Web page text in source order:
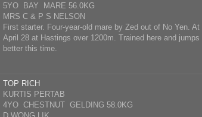
5YO BAY MARE 56.0KG
MRS C & P S NELSON
First starter. Four-year-old mare by Zed out of No Yen.
April 28 at Hastings over 1200m. Trained here and
better this time.
TOP RICH
KURTIS PERTAB
4YO CHESTNUT GELDING 58.0KG